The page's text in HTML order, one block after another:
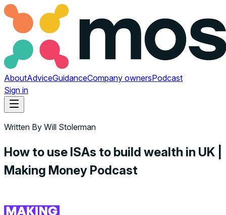
AboutAdviceGuidanceCompany ownersPodcast
Sign in
Written By Will Stolerman
How to use ISAs to build wealth in UK |
Making Money Podcast